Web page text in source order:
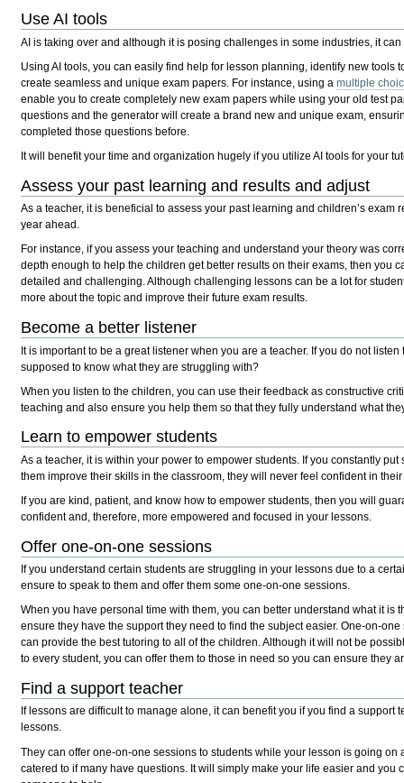
Use AI tools
AI is taking over and although it is posing challenges in some industries, it
Using AI tools, you can easily find help for lesson planning, identify new tools
create seamless and unique exam papers. For instance, using amultiple
enable you to create completely new exam papers while using your old test
questions and the generator will create a brand new and unique exam,
completed those questions before.
It will benefit your time and organization hugely if you utilize AI tools for your
Assess your past learning and results and adjust
As a teacher, it is beneficial to assess your past learning and children’s exam
year ahead.
For instance, if you assess your teaching and understand your theory was
depth enough to help the children get better results on their exams, then you
detailed and challenging. Although challenging lessons can be a lot for
more about the topic and improve their future exam results.
Become a better listener
It is important to be a great listener when you are a teacher. If you do not
supposed to know what they are struggling with?
When you listen to the children, you can use their feedback as constructive
teaching and also ensure you help them so that they fully understand what
Learn to empower students
As a teacher, it is within your power to empower students. If you constantly
them improve their skills in the classroom, they will never feel confident in
If you are kind, patient, and know how to empower students, then you will
confident and, therefore, more empowered and focused in your lessons.
Offer one-on-one sessions
If you understand certain students are struggling in your lessons due to a
ensure to speak to them and offer them some one-on-one sessions.
When you have personal time with them, you can better understand what it is
ensure they have the support they need to find the subject easier. One-on-
can provide the best tutoring to all of the children. Although it will not be
to every student, you can offer them to those in need so you can ensure they
Find a support teacher
If lessons are difficult to manage alone, it can benefit you if you find a support
lessons.
They can offer one-on-one sessions to students while your lesson is going on
catered to if many have questions. It will simply make your life easier and you